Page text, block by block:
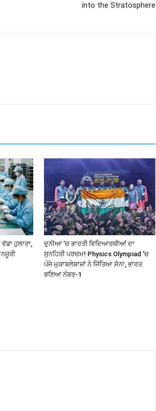
into the Stratosphere
ਹੁਲਾਰਾ,
ਦੁਨੀਆ ’ਚ ਭਾਰਤੀ ਵਿਦਿਆਰਥੀਆਂ ਦਾ
ਸੁਨਹਿਰੀ ਪਰਚਮ! Physics Olympiad ’ਚ
ਪੰਜੇ ਮੁਕਾਬਲੇਬਾਜ਼ਾਂ ਨੇ ਜਿੱਤਿਆ ਸੋਨਾ, ਭਾਰਤ
ਬਣਿਆ ਨੰਬਰ-1